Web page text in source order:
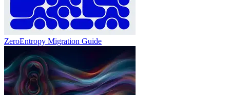
ZeroEntropy Migration Guide